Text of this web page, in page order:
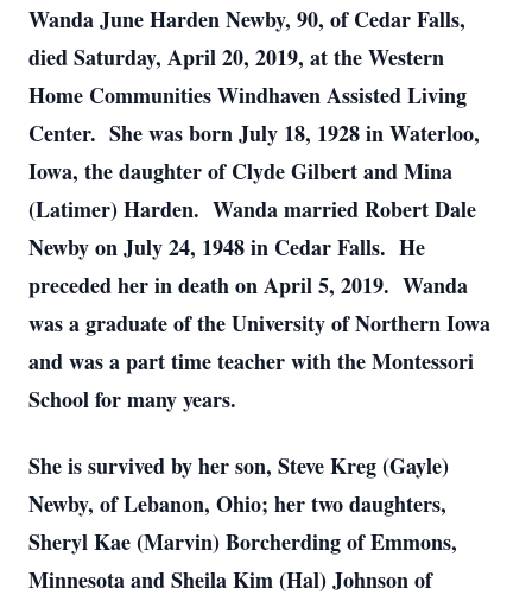
Wanda June Harden Newby, 90, of Cedar Falls,
died Saturday, April 20, 2019, at the Western
Home Communities Windhaven Assisted Living
Center. She was born July 18, 1928 in Waterloo,
Iowa, the daughter of Clyde Gilbert and Mina
(Latimer) Harden. Wanda married Robert Dale
Newby on July 24, 1948 in Cedar Falls. He
preceded her in death on April 5, 2019. Wanda
was a graduate of the University of Northern Iowa
and was a part time teacher with the Montessori
School for many years.
She is survived by her son, Steve Kreg (Gayle)
Newby, of Lebanon, Ohio; her two daughters,
Sheryl Kae (Marvin) Borcherding of Emmons,
Minnesota and Sheila Kim (Hal) Johnson of